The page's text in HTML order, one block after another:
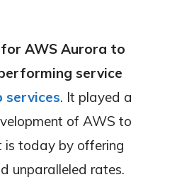
AWS Aurora to
service
services. It played a
of AWS to
is today by offering
unparalleled rates.